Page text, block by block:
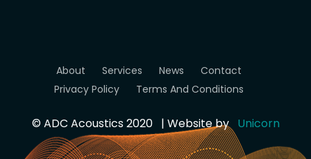
About Services News
Contact
Privacy Policy
Terms And Conditions
© ADC Acoustics 2020 | Website by Unicorn